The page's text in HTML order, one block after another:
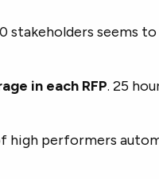
stakeholders seems
in each RFP. 25
high performers